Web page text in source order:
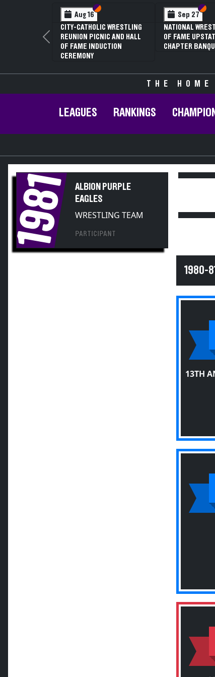
Aug 16 Section VI
Section V
CITY-CATHOLIC WRESTLING
REUNION PICNIC AND HALL
OF FAME INDUCTION
CEREMONY
Sep 27
NATIONAL
OF FAME
CHAPTER
Previous
THE
LEAGUES RANKINGS
1981
ALBION PURPLE
EAGLES
WRESTLING TEAM
PARTICIPANT
1980-
13TH